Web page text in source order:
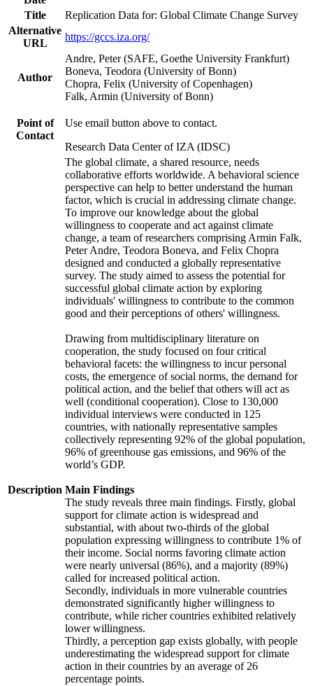
Title
Replication Data for: Global Climate Change Survey
Alternative
URL
https://gccs.iza.org/
Author
Andre, Peter (SAFE, Goethe University Frankfurt)
Boneva, Teodora (University of Bonn)
Chopra, Felix (University of Copenhagen)
Falk, Armin (University of Bonn)
Point of
Contact
Use email button above to contact.
Research Data Center of IZA (IDSC)
Description
The global climate, a shared resource, needs
collaborative efforts worldwide. A behavioral science
perspective can help to better understand the human
factor, which is crucial in addressing climate change.
To improve our knowledge about the global
willingness to cooperate and act against climate
change, a team of researchers comprising Armin Falk,
Peter Andre, Teodora Boneva, and Felix Chopra
designed and conducted a globally representative
survey. The study aimed to assess the potential for
successful global climate action by exploring
individuals' willingness to contribute to the common
good and their perceptions of others' willingness.
Drawing from multidisciplinary literature on
cooperation, the study focused on four critical
behavioral facets: the willingness to incur personal
costs, the emergence of social norms, the demand for
political action, and the belief that others will act as
well (conditional cooperation). Close to 130,000
individual interviews were conducted in 125
countries, with nationally representative samples
collectively representing 92% of the global population,
96% of greenhouse gas emissions, and 96% of the
world’s GDP.
Main Findings
The study reveals three main findings. Firstly, global
support for climate action is widespread and
substantial, with about two-thirds of the global
population expressing willingness to contribute 1% of
their income. Social norms favoring climate action
were nearly universal (86%), and a majority (89%)
called for increased political action.
Secondly, individuals in more vulnerable countries
demonstrated significantly higher willingness to
contribute, while richer countries exhibited relatively
lower willingness.
Thirdly, a perception gap exists globally, with people
underestimating the widespread support for climate
action in their countries by an average of 26
percentage points.